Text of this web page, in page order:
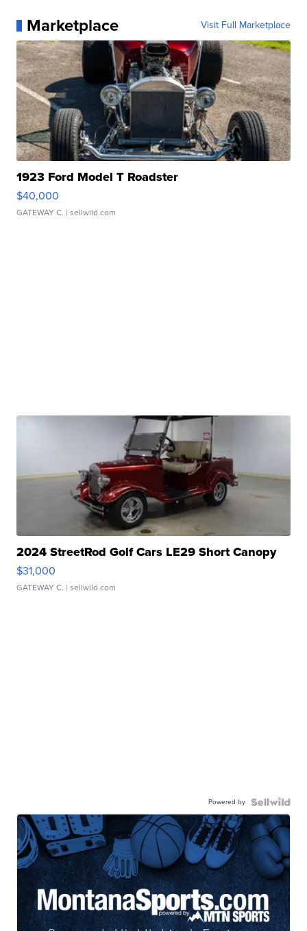
Marketplace Visit Full Marketplace
1923 Ford Model T Roadster
$40,000
GATEWAY C. | sellwild.com
2024 StreetRod Golf Cars LE29 Short Canopy
$31,000
GATEWAY C. | sellwild.com
Powered by